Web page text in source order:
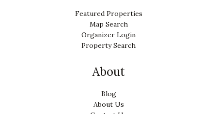
Featured Properties
Map Search
Organizer Login
Property Search
About
Blog
About Us